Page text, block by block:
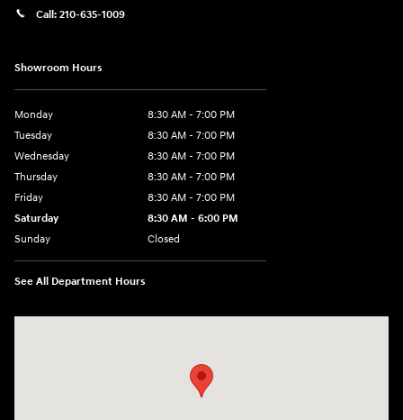
Call: 210-635-1009
Showroom Hours
Monday
8:30 AM - 7:00 PM
Tuesday
8:30 AM - 7:00 PM
Wednesday
8:30 AM - 7:00 PM
Thursday
8:30 AM - 7:00 PM
Friday
8:30 AM - 7:00 PM
Saturday
8:30 AM - 6:00 PM
Sunday
Closed
See All Department Hours